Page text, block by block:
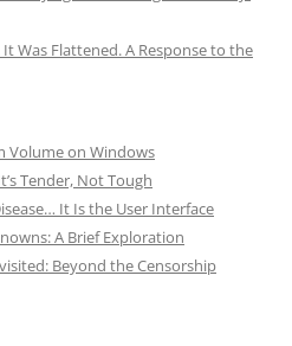
Was Flattened. A Response to the
Volume on Windows
Tender, Not Tough
It Is the User Interface
A Brief Exploration
Beyond the Censorship